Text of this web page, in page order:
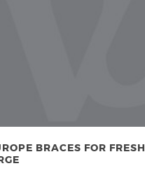
BRACES FOR FRESH